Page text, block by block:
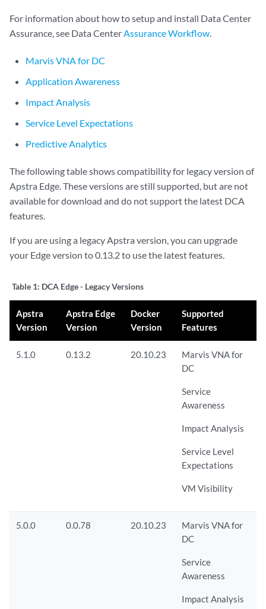
For information about how to setup and install Data Center
Assurance, see Data CenterAssurance Workflow.
Marvis VNA for DC
Application Awareness
Impact Analysis
Service Level Expectations
Predictive Analytics
The following table shows compatibility for legacy version of
Apstra Edge. These versions are still supported, but are not
available for download and do not support the latest DCA
features.
If you are using a legacy Apstra version, you can upgrade
your Edge version to 0.13.2 to use the latest features.
Table 1: DCA Edge - Legacy Versions
Apstra
Version
Apstra Edge
Version
Docker
Version
Supported
Features
5.1.0 0.13.2 20.10.23
Marvis VNA for
DC
Service
Awareness
Impact Analysis
Service Level
Expectations
VM Visibility
5.0.0 0.0.78 20.10.23
Marvis VNA for
DC
Service
Awareness
Impact Analysis